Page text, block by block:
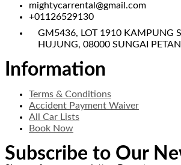
mightycarrental@gmail.com
+01126529130
GM5436, LOT 1910 KAMPUNG
HUJUNG, 08000 SUNGAI
Information
Terms & Conditions
Accident Payment Waiver
All Car Lists
Book Now
Subscribe to Our